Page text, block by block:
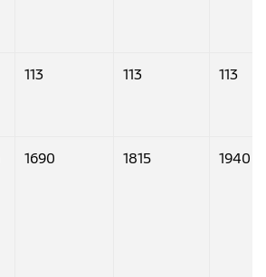
113 113 113
1690 1815 1940